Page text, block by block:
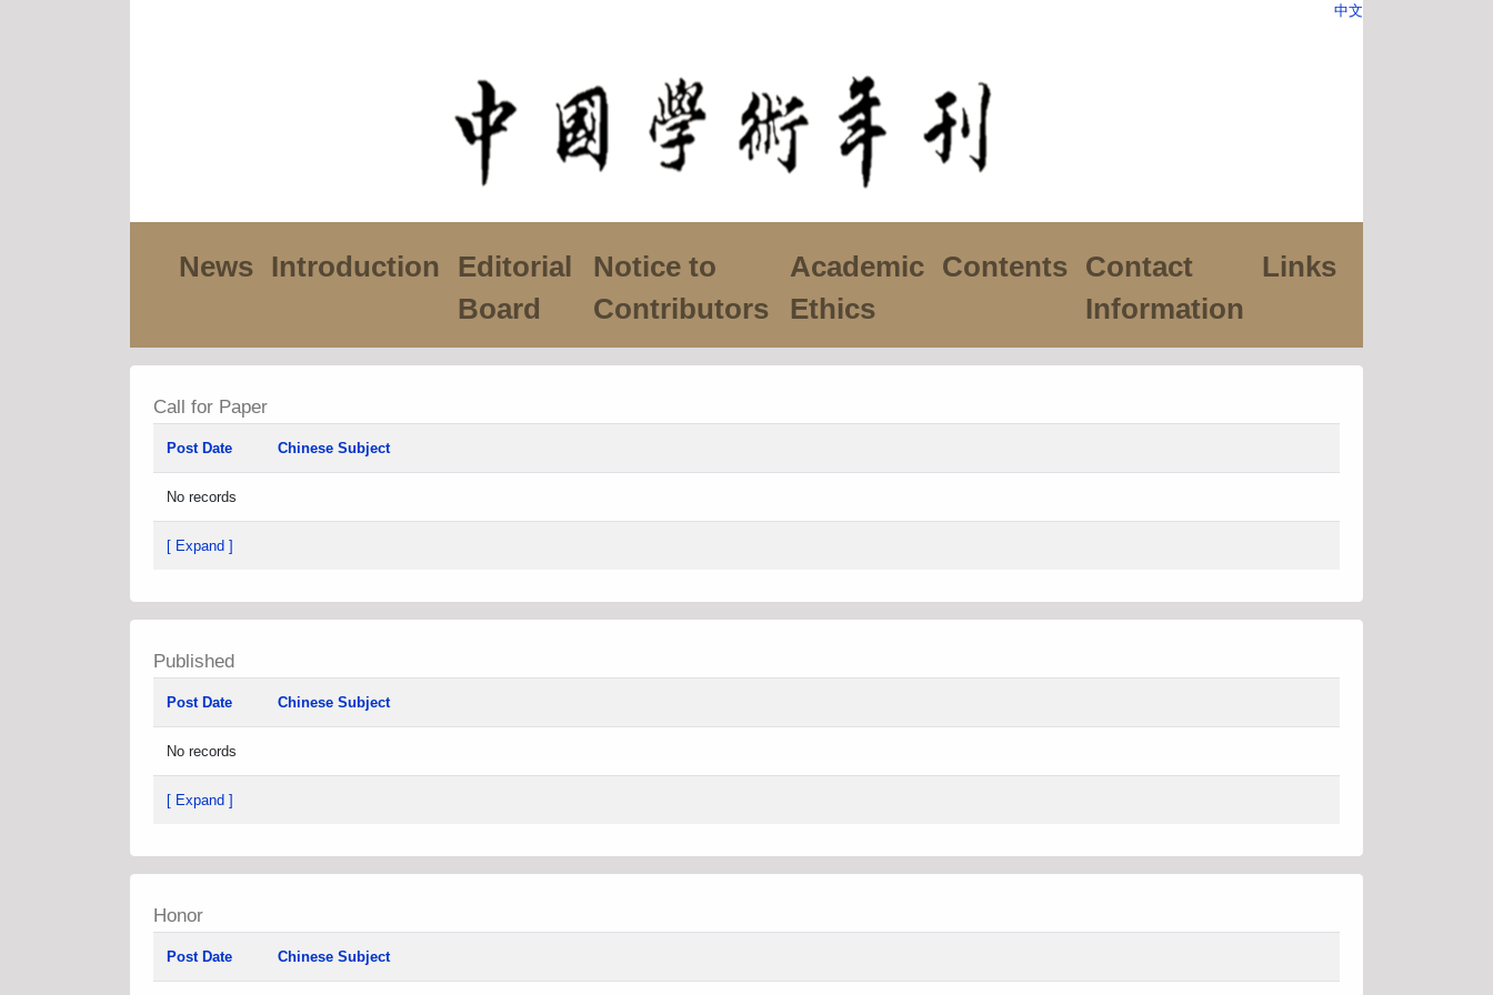
中文
News Introduction
Editorial
Board
Notice to
Contributors
Academic
Ethics
Contents
Contact
Information
Links
Call for Paper
Post Date Chinese Subject
No records
[ Expand ]
Published
Post Date Chinese Subject
No records
[ Expand ]
Honor
Post Date Chinese Subject